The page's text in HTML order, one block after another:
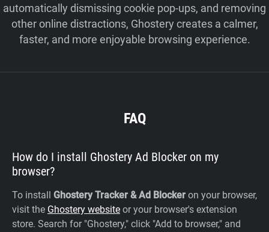
automatically dismissing cookie pop-ups, and removing
other online distractions, Ghostery creates a calmer,
faster, and more enjoyable browsing experience.
FAQ
How do I install Ghostery Ad Blocker on my
browser?
To install Ghostery Tracker & Ad Blocker on your browser,
visit the Ghostery website or your browser's extension
store. Search for "Ghostery," click "Add to browser," and